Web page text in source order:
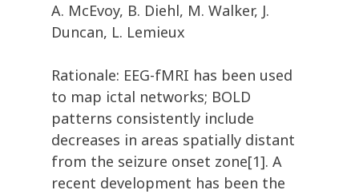
A. McEvoy, B. Diehl, M. Walker, J.
Duncan, L. Lemieux
Rationale: EEG-fMRI has been used
to map ictal networks; BOLD
patterns consistently include
decreases in areas spatially distant
from the seizure onset zone[1]. A
recent development has been the